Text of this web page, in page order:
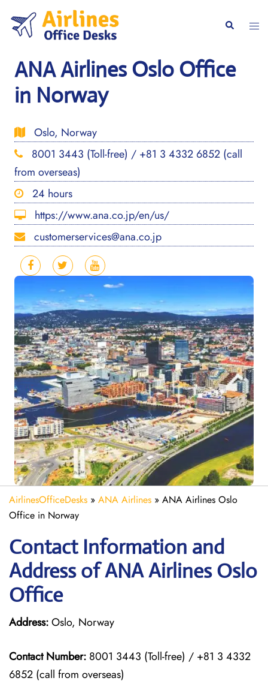
content
Search
ANA Airlines Oslo Office
in Norway
Oslo, Norway
8001 3443 (Toll-free) / +81 3 4332 6852 (call
from overseas)
24 hours
https://www.ana.co.jp/en/us/
customerservices@ana.co.jp
AirlinesOfficeDesks » ANA Airlines » ANA Airlines Oslo
Office in Norway
Contact Information and
Address of ANA Airlines Oslo
Office
Address:Oslo, Norway
Contact Number: 8001 3443 (Toll-free) / +81 3 4332
6852 (call from overseas)